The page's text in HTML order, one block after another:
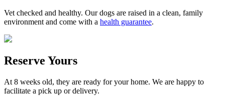
Vet checked and healthy. Our dogs are raised in a clean, family
environment and come with a health guarantee.
Reserve Yours
At 8 weeks old, they are ready for your home. We are happy to
facilitate a pick up or delivery.